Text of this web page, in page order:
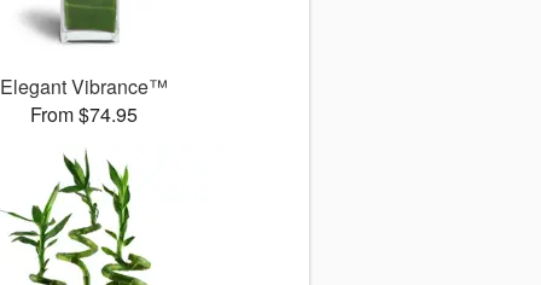
Elegant Vibrance™
From $74.95